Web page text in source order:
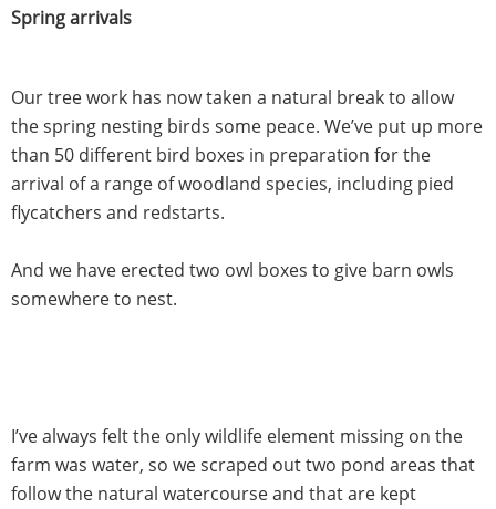
Spring arrivals
Our tree work has now taken a natural break to allow
the spring nesting birds some peace. We’ve put up more
than 50 different bird boxes in preparation for the
arrival of a range of woodland species, including pied
flycatchers and redstarts.
And we have erected two owl boxes to give barn owls
somewhere to nest.
I’ve always felt the only wildlife element missing on the
farm was water, so we scraped out two pond areas that
follow the natural watercourse and that are kept